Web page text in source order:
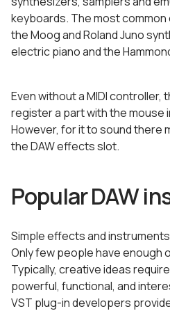
keyboards. The most
the Moog and Roland Juno
electric piano and the
Even without a MIDI controller,
register a part with the mouse
However, for it to sound there
the DAW effects slot.
Popular DAW
Simple effects and
Only few people have enough
Typically, creative ideas
powerful, functional, and
VST plug-in developers